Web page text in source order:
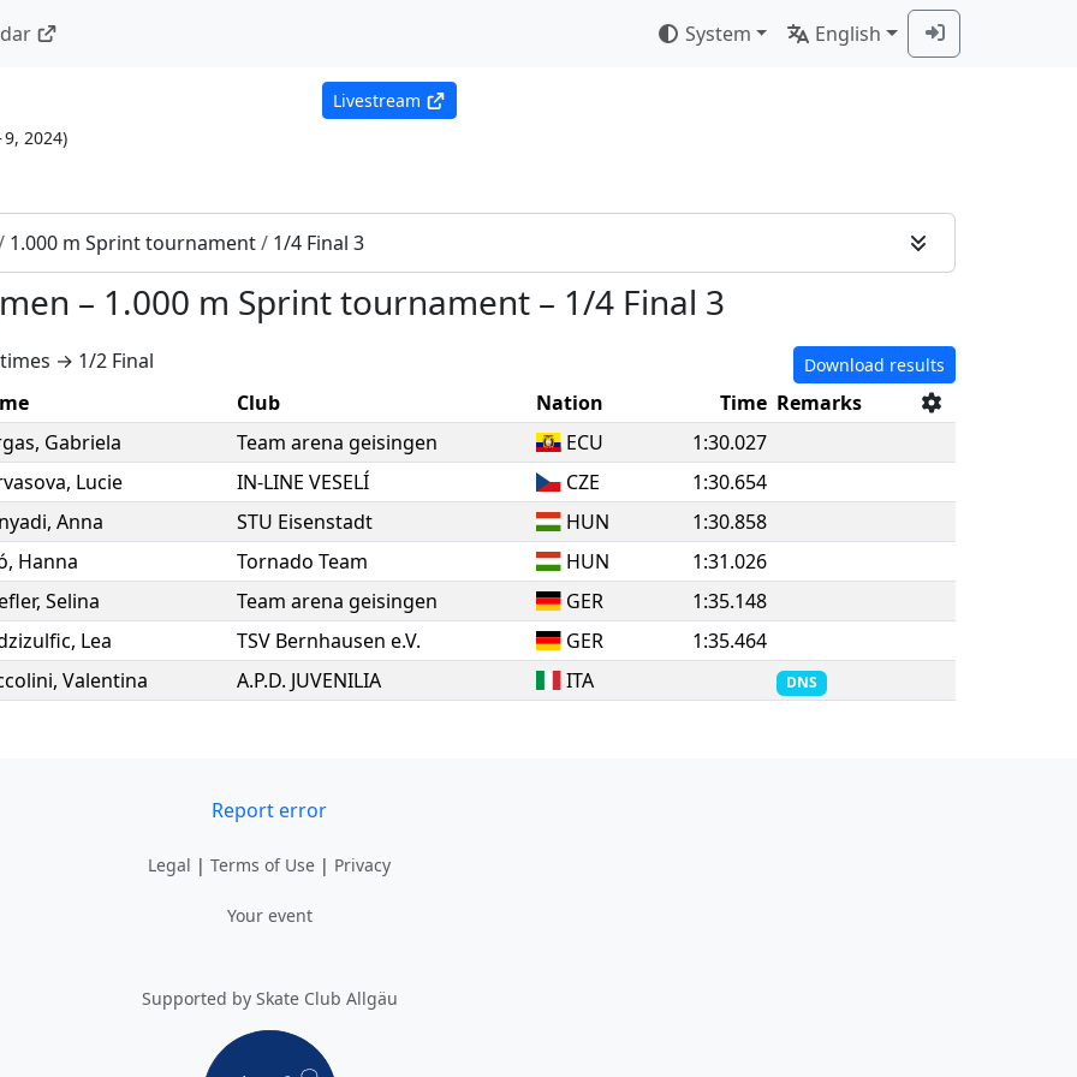
System English
Livestream
9, 2024)
1.000 m Sprint tournament/ 1/4 Final 3
– 1.000 m Sprint tournament – 1/4 Final 3
→ 1/2 Final Download results
Club Nation Time Remarks
, Gabriela Team arena geisingen ECU
1:30.027
, Lucie IN-LINE VESELÍ CZE
1:30.654
, Anna STU Eisenstadt HUN
1:30.858
, Hanna Tornado Team HUN
1:31.026
, Selina Team arena geisingen GER
1:35.148
, Lea TSV Bernhausen e.V. GER
1:35.464
, Valentina A.P.D. JUVENILIA ITA DNS
Report error
Legal | Terms of Use | Privacy
Your event
Supported by Skate Club Allgäu